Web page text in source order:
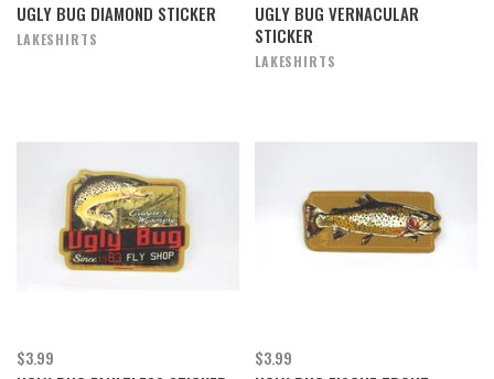
UGLY BUG DIAMOND STICKER
LAKESHIRTS
UGLY BUG VERNACULAR
STICKER
LAKESHIRTS
$3.99 $3.99